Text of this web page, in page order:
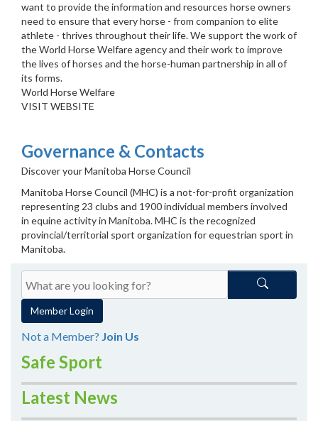
want to provide the information and resources horse owners
need to ensure that every horse - from companion to elite
athlete - thrives throughout their life. We support the work of
the World Horse Welfare agency and their work to improve
the lives of horses and the horse-human partnership in all of
its forms.
World Horse Welfare
VISIT WEBSITE
Governance & Contacts
Discover your Manitoba Horse Council
Manitoba Horse Council (MHC) is a not-for-profit organization
representing 23 clubs and 1900 individual members involved
in equine activity in Manitoba. MHC is the recognized
provincial/territorial sport organization for equestrian sport in
Manitoba.
Member Login
Not a Member? Join Us
Safe Sport
Latest News